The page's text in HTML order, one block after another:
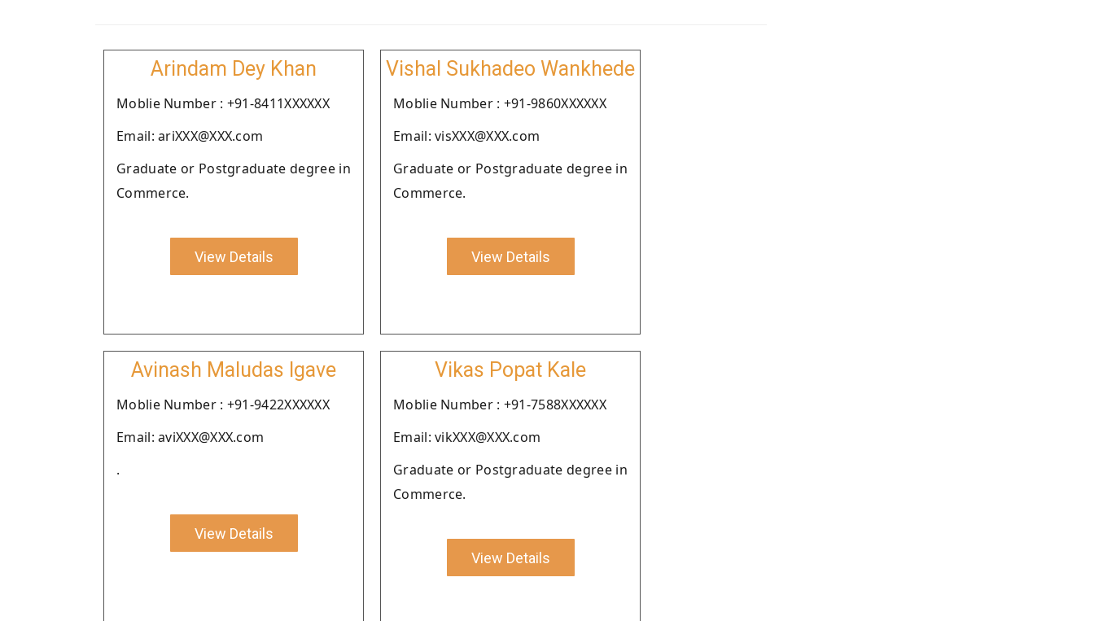
Arindam Dey Khan
Moblie Number : +91-8411XXXXXX
Email: ariXXX@XXX.com
Graduate or Postgraduate degree in
Commerce.
View Details
Vishal Sukhadeo Wankhede
Moblie Number : +91-9860XXXXXX
Email: visXXX@XXX.com
Graduate or Postgraduate degree in
Commerce.
View Details
Avinash Maludas Igave
Moblie Number : +91-9422XXXXXX
Email: aviXXX@XXX.com
.
View Details
Vikas Popat Kale
Moblie Number : +91-7588XXXXXX
Email: vikXXX@XXX.com
Graduate or Postgraduate degree in
Commerce.
View Details